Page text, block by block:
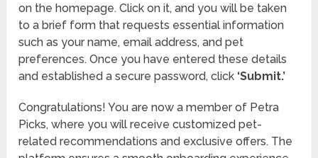
on the homepage. Click on it, and you will be taken
to a brief form that requests essential information
such as your name, email address, and pet
preferences. Once you have entered these details
and established a secure password, click ‘Submit.’
Congratulations! You are now a member of Petra
Picks, where you will receive customized pet-
related recommendations and exclusive offers. The